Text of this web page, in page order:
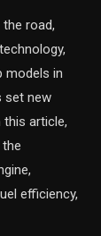
road,
models in
set new
this article,
efficiency,